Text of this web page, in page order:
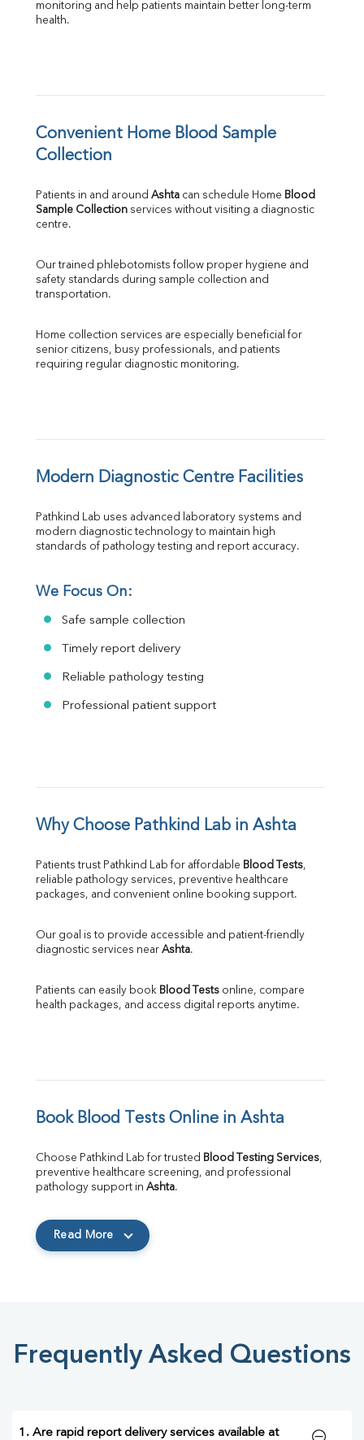
monitoring and help patients maintain better long-term
health.
Convenient Home Blood Sample
Collection
Patients in and around Ashta can schedule Home Blood
Sample Collection services without visiting a diagnostic
centre.
Our trained phlebotomists follow proper hygiene and
safety standards during sample collection and
transportation.
Home collection services are especially beneficial for
senior citizens, busy professionals, and patients
requiring regular diagnostic monitoring.
Modern Diagnostic Centre Facilities
Pathkind Lab uses advanced laboratory systems and
modern diagnostic technology to maintain high
standards of pathology testing and report accuracy.
We Focus On:
Safe sample collection
Timely report delivery
Reliable pathology testing
Professional patient support
Why Choose Pathkind Lab in Ashta
Patients trust Pathkind Lab for affordable Blood Tests,
reliable pathology services, preventive healthcare
packages, and convenient online booking support.
Our goal is to provide accessible and patient-friendly
diagnostic services near Ashta.
Patients can easily book Blood Tests online, compare
health packages, and access digital reports anytime.
Book Blood Tests Online in Ashta
Choose Pathkind Lab for trusted Blood Testing Services,
preventive healthcare screening, and professional
pathology support in Ashta.
Read More
Frequently Asked Questions
1. Are rapid report delivery services available at